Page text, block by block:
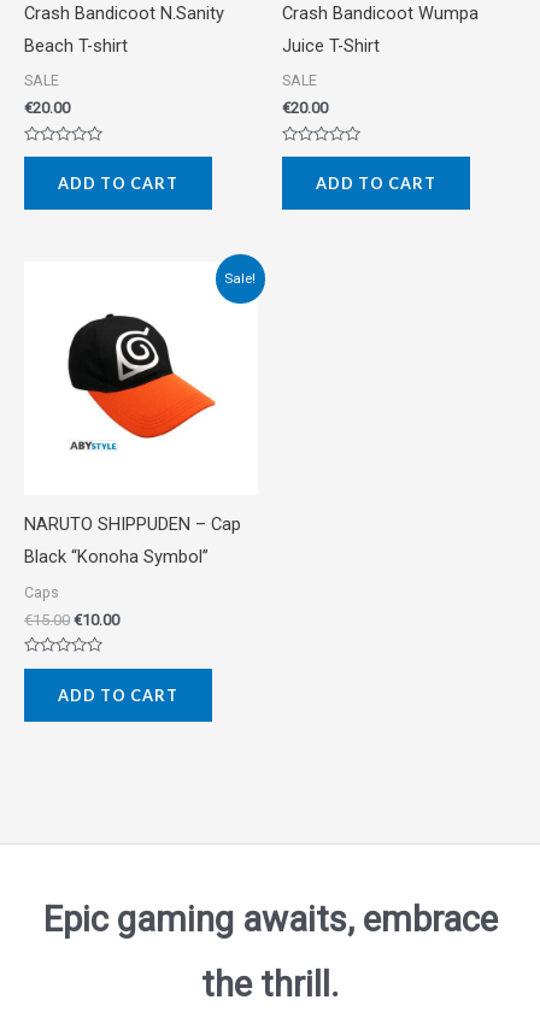
Crash Bandicoot N.Sanity
Beach T-shirt
SALE
€20.00
Rated
5
ADD TO CART
Crash Bandicoot Wumpa
Juice T-Shirt
SALE
€20.00
Rated
5
ADD TO CART
Sale!
NARUTO SHIPPUDEN – Cap
Black “Konoha Symbol”
Caps
€15.00
€15.00.
€10.00
€10.00.
Rated
5
ADD TO CART
Epic gaming awaits, embrace
the thrill.